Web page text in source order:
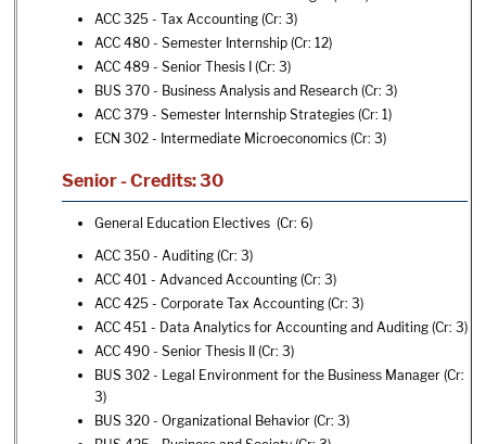
ACC 325 - Tax Accounting (Cr: 3)
ACC 480 - Semester Internship (Cr: 12)
ACC 489 - Senior Thesis I (Cr: 3)
BUS 370 - Business Analysis and Research (Cr: 3)
ACC 379 - Semester Internship Strategies (Cr: 1)
ECN 302 - Intermediate Microeconomics (Cr: 3)
Senior - Credits: 30
General Education Electives (Cr: 6)
ACC 350 - Auditing (Cr: 3)
ACC 401 - Advanced Accounting (Cr: 3)
ACC 425 - Corporate Tax Accounting (Cr: 3)
ACC 451 - Data Analytics for Accounting and Auditing (Cr: 3)
ACC 490 - Senior Thesis II
(Cr: 3)
BUS 302 - Legal Environment for the Business Manager (Cr:
3)
BUS 320 - Organizational Behavior (Cr: 3)